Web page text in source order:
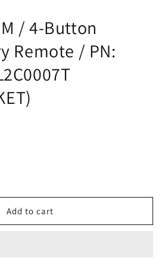
/ 4-Button
Remote / PN:
Add to cart